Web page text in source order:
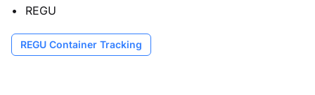
REGU
REGU Container Tracking